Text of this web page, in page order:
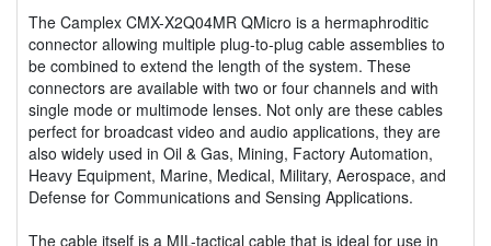
The Camplex CMX-X2Q04MR QMicro is a hermaphroditic
connector allowing multiple plug-to-plug cable assemblies to
be combined to extend the length of the system. These
connectors are available with two or four channels and with
single mode or multimode lenses. Not only are these cables
perfect for broadcast video and audio applications, they are
also widely used in Oil & Gas, Mining, Factory Automation,
Heavy Equipment, Marine, Medical, Military, Aerospace, and
Defense for Communications and Sensing Applications.
The cable itself is a MIL-tactical cable that is ideal for use in